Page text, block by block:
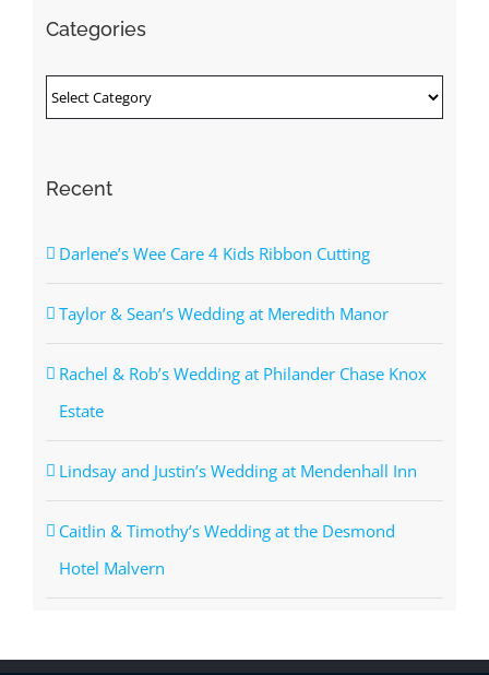
Categories
Categories
Recent
Darlene’s Wee Care 4 Kids Ribbon Cutting
Taylor & Sean’s Wedding at Meredith Manor
Rachel & Rob’s Wedding at Philander Chase Knox
Estate
Lindsay and Justin’s Wedding at Mendenhall Inn
Caitlin & Timothy’s Wedding at the Desmond
Hotel Malvern